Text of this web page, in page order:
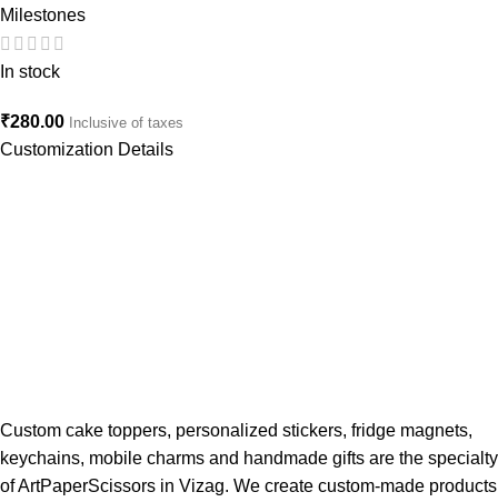
Milestones
In stock
₹280.00 Inclusive of taxes
Customization Details
Custom cake toppers, personalized stickers, fridge magnets,
keychains, mobile charms and handmade gifts are the specialty
of ArtPaperScissors in Vizag. We create custom-made products